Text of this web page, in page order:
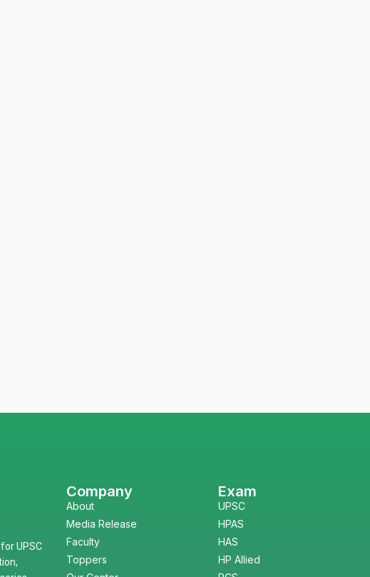
UPSC
Company
About
Media Release
Faculty
Toppers
Exam
UPSC
HPAS
HAS
HP Allied